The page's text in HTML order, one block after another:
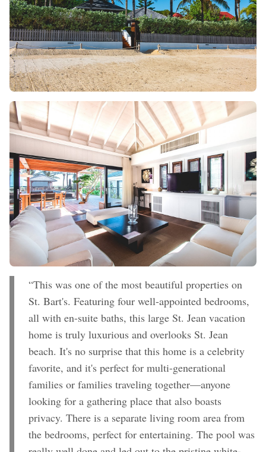
“This was one of the most beautiful properties on
St. Bart's. Featuring four well-appointed bedrooms,
all with en-suite baths, this large St. Jean vacation
home is truly luxurious and overlooks St. Jean
beach. It's no surprise that this home is a celebrity
favorite, and it's perfect for multi-generational
families or families traveling together—anyone
looking for a gathering place that also boasts
privacy. There is a separate living room area from
the bedrooms, perfect for entertaining. The pool was